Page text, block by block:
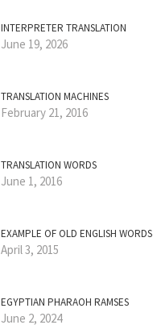
INTERPRETER TRANSLATION
June 19, 2026
TRANSLATION MACHINES
February 21, 2016
TRANSLATION WORDS
June 1, 2016
EXAMPLE OF OLD ENGLISH WORDS
April 3, 2015
EGYPTIAN PHARAOH RAMSES
June 2, 2024